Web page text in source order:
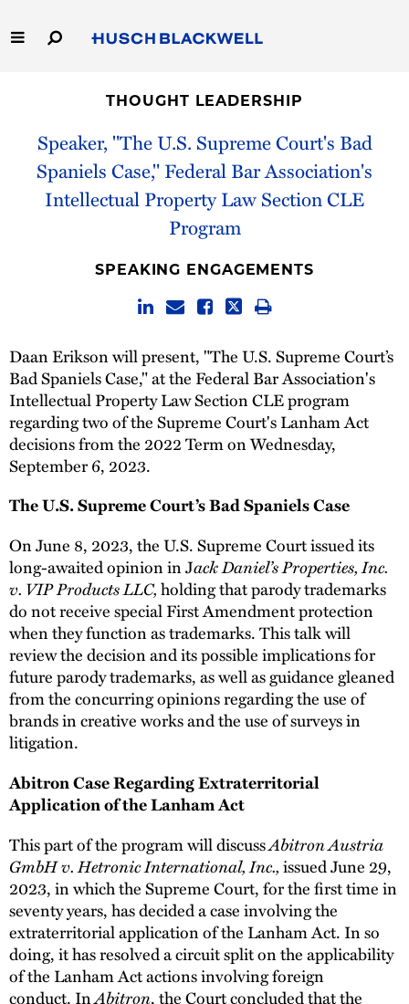
to
Main
Capabilities
People
Thought Leadership
THOUGHT LEADERSHIP
Speaker, "The U.S. Supreme Court's Bad
Spaniels Case," Federal Bar Association's
Intellectual Property Law Section CLE
Program
SPEAKING ENGAGEMENTS
Daan Erikson will present, "The U.S. Supreme Court’s
Bad Spaniels Case," at the Federal Bar Association's
Intellectual Property Law Section CLE program
regarding two of the Supreme Court's Lanham Act
decisions from the 2022 Term on Wednesday,
September 6, 2023.
The U.S. Supreme Court’s Bad Spaniels Case
On June 8, 2023, the U.S. Supreme Court issued its
long-awaited opinion in Jack Daniel’s Properties, Inc.
v. VIP Products LLC,holding that parody trademarks
do not receive special First Amendment protection
when they function as trademarks. This talk will
review the decision and its possible implications for
future parody trademarks, as well as guidance gleaned
from the concurring opinions regarding the use of
brands in creative works and the use of surveys in
litigation.
Abitron Case Regarding Extraterritorial
Application of the Lanham Act
This part of the program will discussAbitron Austria
GmbH v. Hetronic International, Inc.,issued June 29,
2023, in which the Supreme Court, for the first time in
seventy years, has decided a case involving the
extraterritorial application of the Lanham Act. In so
doing, it has resolved a circuit split on the applicability
of the Lanham Act actions involving foreign
conduct. InAbitron, the Court concluded that the